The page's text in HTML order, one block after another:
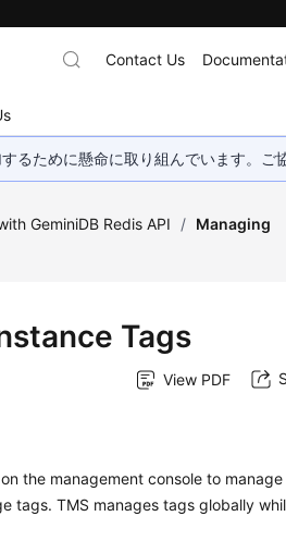
Contact Us
ために懸命に取り組んでいます。ご
GeminiDB Redis API / Managing
Tags
View PDF
the management console to manage
tags. TMS manages tags globally